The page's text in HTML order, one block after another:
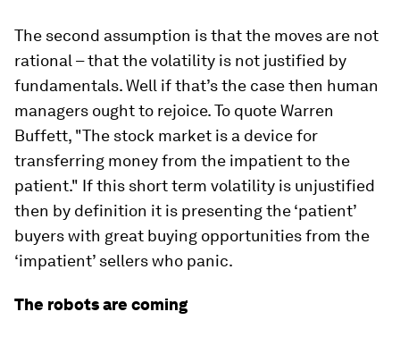
The second assumption is that the moves are not
rational – that the volatility is not justified by
fundamentals. Well if that’s the case then human
managers ought to rejoice. To quote Warren
Buffett, "The stock market is a device for
transferring money from the impatient to the
patient." If this short term volatility is unjustified
then by definition it is presenting the ‘patient’
buyers with great buying opportunities from the
‘impatient’ sellers who panic.
The robots are coming